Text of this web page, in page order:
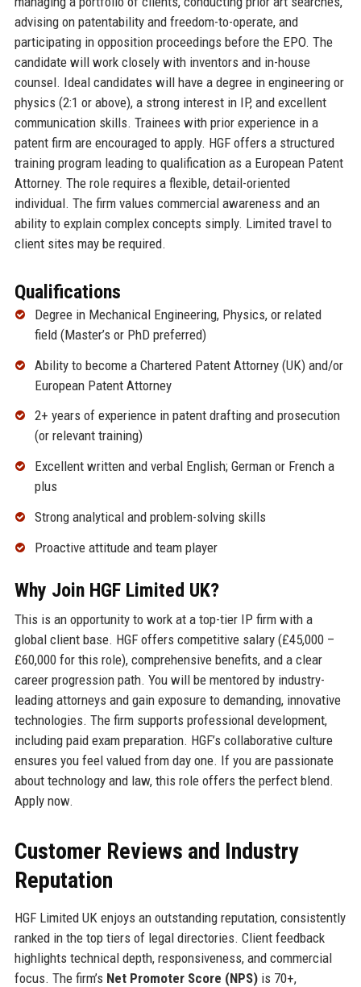
advising on patentability and freedom-to-operate, and
participating in opposition proceedings before the EPO. The
candidate will work closely with inventors and in-house
counsel. Ideal candidates will have a degree in engineering or
physics (2:1 or above), a strong interest in IP, and excellent
communication skills. Trainees with prior experience in a
patent firm are encouraged to apply. HGF offers a structured
training program leading to qualification as a European Patent
Attorney. The role requires a flexible, detail-oriented
individual. The firm values commercial awareness and an
ability to explain complex concepts simply. Limited travel to
client sites may be required.
Qualifications
Degree in Mechanical Engineering, Physics, or related
field (Master’s or PhD preferred)
Ability to become a Chartered Patent Attorney (UK) and/or
European Patent Attorney
2+ years of experience in patent drafting and prosecution
(or relevant training)
Excellent written and verbal English; German or French a
plus
Strong analytical and problem-solving skills
Proactive attitude and team player
Why Join HGF Limited UK?
This is an opportunity to work at a top-tier IP firm with a
global client base. HGF offers competitive salary (£45,000 –
£60,000 for this role), comprehensive benefits, and a clear
career progression path. You will be mentored by industry-
leading attorneys and gain exposure to demanding, innovative
technologies. The firm supports professional development,
including paid exam preparation. HGF’s collaborative culture
ensures you feel valued from day one. If you are passionate
about technology and law, this role offers the perfect blend.
Apply now.
Customer Reviews and Industry
Reputation
HGF Limited UK enjoys an outstanding reputation, consistently
ranked in the top tiers of legal directories. Client feedback
highlights technical depth, responsiveness, and commercial
focus. The firm’s Net Promoter Score (NPS)is 70+,